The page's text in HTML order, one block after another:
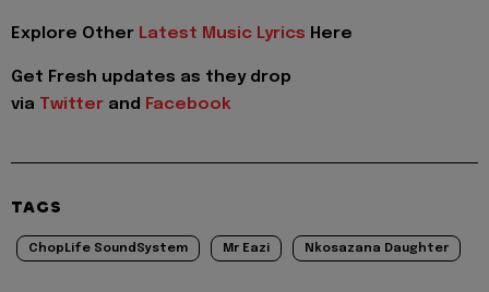
Explore Other Latest Music Lyrics Here
Get Fresh updates as they drop
via Twitter and Facebook
TAGS
ChopLife SoundSystem Mr Eazi Nkosazana Daughter